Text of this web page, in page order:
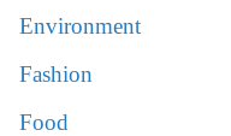
Environment
Fashion
Food